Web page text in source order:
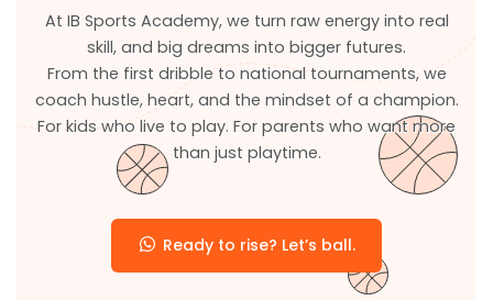
At IB Sports Academy, we turn raw energy into real
skill, and big dreams into bigger futures.
From the first dribble to national tournaments, we
coach hustle, heart, and the mindset of a champion.
For kids who live to play. For parents who want more
than just playtime.
Ready to rise? Let’s ball.